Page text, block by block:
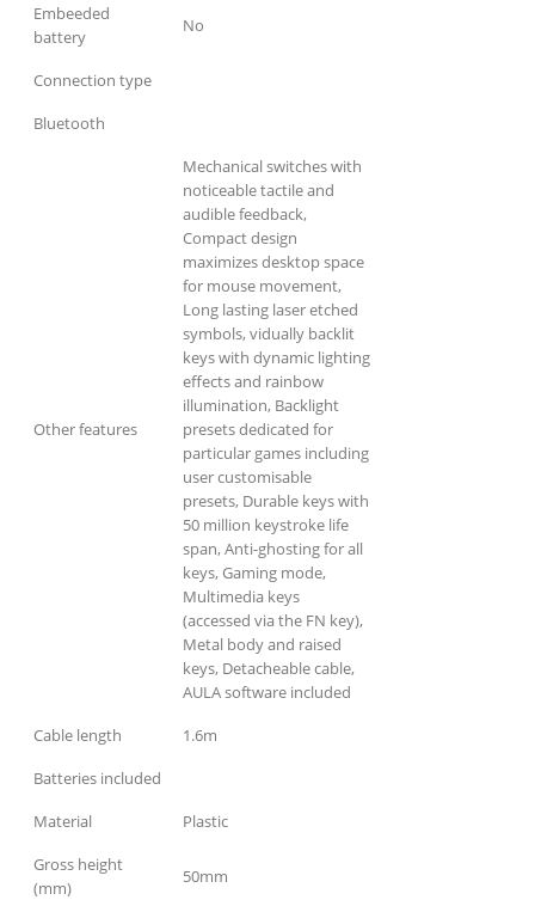
Embeeded
battery
No
Connection type
Bluetooth
Other features
Mechanical switches with
noticeable tactile and
audible feedback,
Compact design
maximizes desktop space
for mouse movement,
Long lasting laser etched
symbols, vidually backlit
keys with dynamic lighting
effects and rainbow
illumination, Backlight
presets dedicated for
particular games including
user customisable
presets, Durable keys with
50 million keystroke life
span, Anti-ghosting for all
keys, Gaming mode,
Multimedia keys
(accessed via the FN key),
Metal body and raised
keys, Detacheable cable,
AULA software included
Cable length
1.6m
Batteries included
Material
Plastic
Gross height
(mm)
50mm